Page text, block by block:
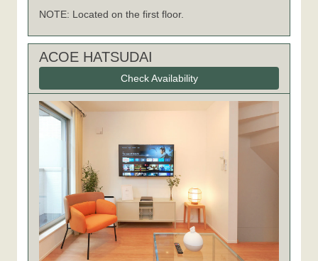
NOTE: Located on the first floor.
ACOE HATSUDAI
Check Availability